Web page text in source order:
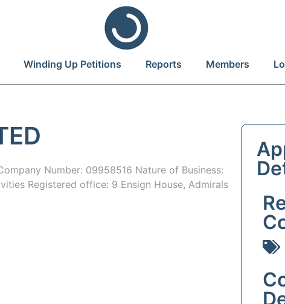
Winding Up Petitions Reports Members
Number: 09958516 Nature of Business:
Registered office: 9 Ensign House, Admirals